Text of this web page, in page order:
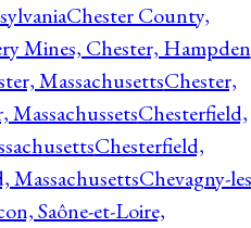
Chester County,
Mines, Chester, Hampden
MassachusettsChester,
MassachussetsChesterfield,
Chesterfield,
MassachusettsChevagny-
Saône-et-Loire,